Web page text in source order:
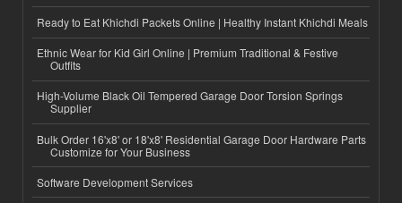
Ready to Eat Khichdi Packets Online | Healthy Instant Khichdi Meals
Ethnic Wear for Kid Girl Online | Premium Traditional & Festive
Outfits
High-Volume Black Oil Tempered Garage Door Torsion Springs
Supplier
Bulk Order 16'x8' or 18'x8' Residential Garage Door Hardware Parts
Customize for Your Business
Software Development Services